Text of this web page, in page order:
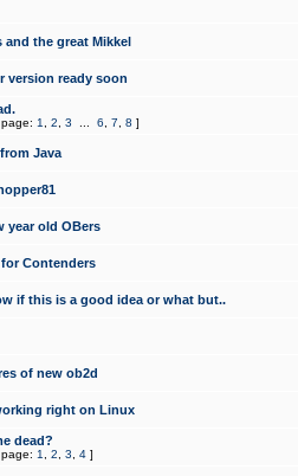
and the great Mikkel
version ready soon
1 2 3 6 7 8 ]
Java
year old OBers
Contenders
if this is a good idea or what but..
of new ob2d
right on Linux
dead?
1 2 3 4 ]